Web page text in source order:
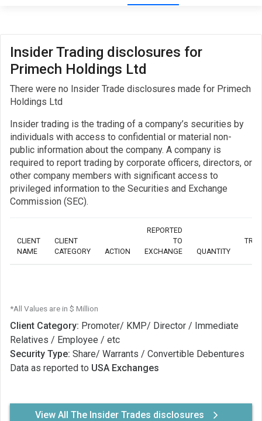
Insider Trading disclosures for
Primech Holdings Ltd
There were no Insider Trade disclosures made for Primech
Holdings Ltd
Insider trading is the trading of a company’s securities by
individuals with access to confidential or material non-
public information about the company. A company is
required to report trading by corporate officers, directors, or
other company members with significant access to
privileged information to the Securities and Exchange
Commission (SEC).
CLIENT
NAME
CLIENT
CATEGORY
ACTION
REPORTED
TO
EXCHANGE
QUANTITY
*All Values are in $ Million
Client Category: Promoter/ KMP/ Director / Immediate
Relatives / Employee / etc
Security Type: Share/ Warrants / Convertible Debentures
Data as reported to USA Exchanges
View All The Insider Trades disclosures